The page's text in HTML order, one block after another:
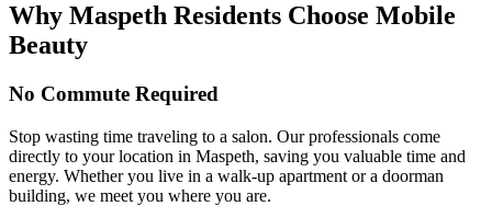
Why Maspeth Residents Choose Mobile
Beauty
No Commute Required
Stop wasting time traveling to a salon. Our professionals come
directly to your location in Maspeth, saving you valuable time and
energy. Whether you live in a walk-up apartment or a doorman
building, we meet you where you are.